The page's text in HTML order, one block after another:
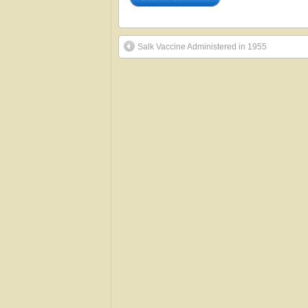
Salk Vaccine Administered in 1955